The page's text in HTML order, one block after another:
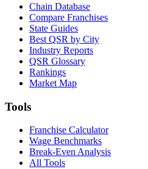
Chain Database
Compare Franchises
State Guides
Best QSR by City
Industry Reports
QSR Glossary
Rankings
Market Map
Tools
Franchise Calculator
Wage Benchmarks
Break-Even Analysis
All Tools